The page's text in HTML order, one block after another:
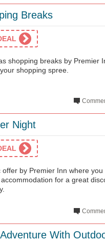
Breaks
shopping breaks by Premier
shopping spree.
Night
by Premier Inn where you
for a great
With